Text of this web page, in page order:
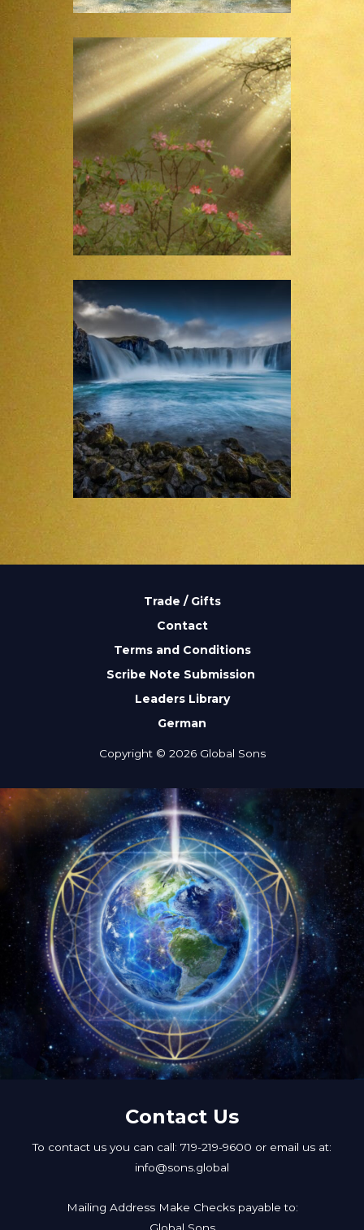
Trade / Gifts
Contact
Terms and Conditions
Scribe Note Submission
Leaders Library
German
Copyright © 2026 Global Sons
Contact Us
To contact us you can call: 719-219-9600 or email us at:
info@sons.global
Mailing Address Make Checks payable to: